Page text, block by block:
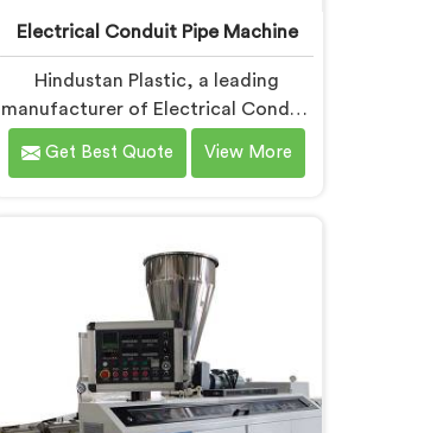
Electrical Conduit Pipe Machine
Hindustan Plastic, a leading
manufacturer of Electrical Conduit
Pipe Machines in Chhattisgarh, is
committed to providing high-
Manufacturers in Chhattisgarh, we
prioritize innovation and
technological advancements to
deliver state-of-the-art equipment
for efficient and precise electrical
conduit pipe production. Our
Electrical Conduit Pipe Machines in
Get Best Quote View More